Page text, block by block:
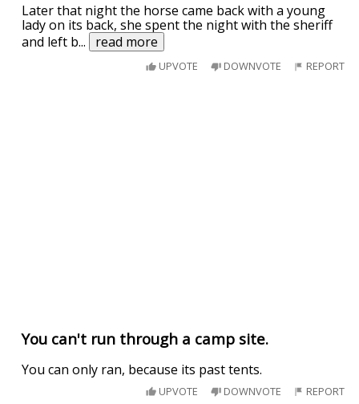
Later that night the horse came back with a young
lady on its back, she spent the night with the sheriff
and left b... read more
UPVOTE DOWNVOTE REPORT
You can't run through a camp site.
You can only ran, because its past tents.
UPVOTE DOWNVOTE REPORT